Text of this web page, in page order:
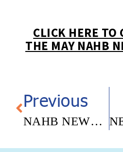
CLICK HERE TO
THE MAY NAHB
Previous
NAHB NEWSLETTER- APRIL 2026